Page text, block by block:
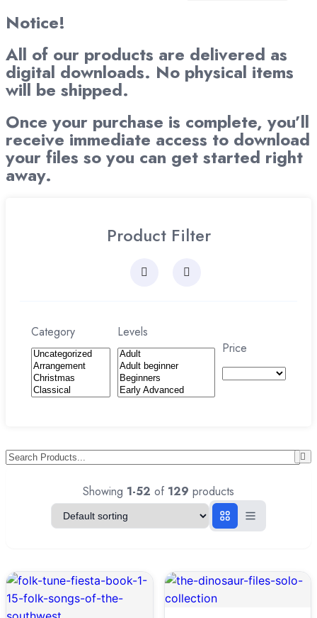
Notice!
All of our products are delivered as
digital downloads. No physical items
will be shipped.
Once your purchase is complete, you’ll
receive immediate access to download
your files so you can get started right
away.
Product Filter
Category
Levels
Price
Showing 1-52 of 129 products